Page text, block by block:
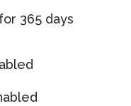
365 days